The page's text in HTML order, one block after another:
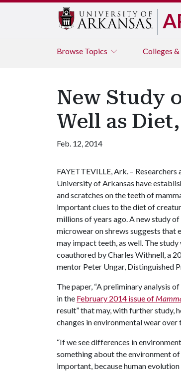
Browse Topics Colleges &
New Study
Well as
Feb. 12, 2014
FAYETTEVILLE, Ark. – Researchers
University of Arkansas have
and scratches on the teeth of
important clues to the diet of
millions of years ago. A new study
microwear on shrews suggests that
may impact teeth, as well. The study
coauthored by Charles Withnell, a
mentor Peter Ungar, Distinguished
The paper, “A preliminary analysis
in the February 2014 issue of
result” that may, with further study,
changes in environmental wear over
“If we see differences in
something about the environment
important, because human